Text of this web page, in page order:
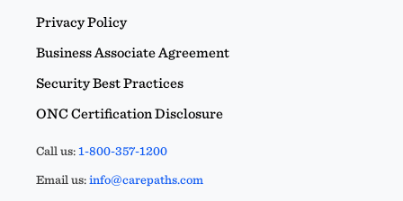
Privacy Policy
Business Associate Agreement
Security Best Practices
ONC Certification Disclosure
Call us:1-800-357-1200
Email us:info@carepaths.com